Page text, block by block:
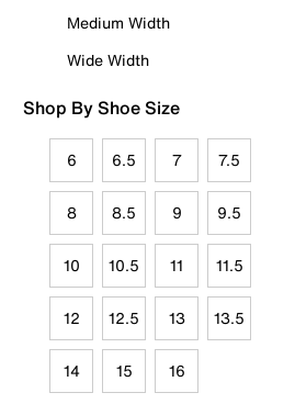
Medium Width
Wide Width
Shop By Shoe Size
6 6.5 7 7.5
8 8.5 9 9.5
10 10.5 11 11.5
12 12.5 13 13.5
14 15 16